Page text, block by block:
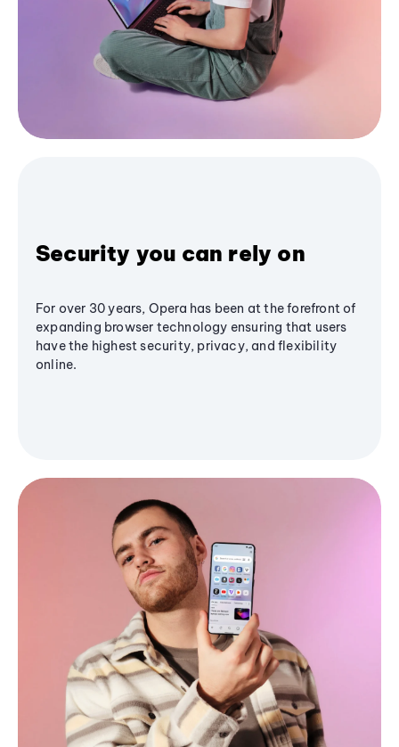
Security you can rely on
For over 30 years, Opera has been at the forefront of
expanding browser technology ensuring that users
have the highest security, privacy, and flexibility
online.